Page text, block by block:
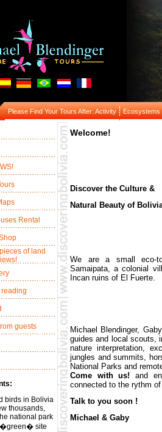
Please Find Your Tours After: Activity Ecosystems
Rental
of land
guests
birds in Bolivia
thousands,
national park
site
Welcome!
Discover the Culture &
Natural Beauty of
We are a small eco-
Samaipata, a colonial
Incan ruins of El Fuerte.
Michael Blendinger,
guides and local scouts,
nature interpretation,
jungles and summits,
National Parks and
Come with us!
and
connected to the rythm
Talk to you soon !
Michael & Gaby